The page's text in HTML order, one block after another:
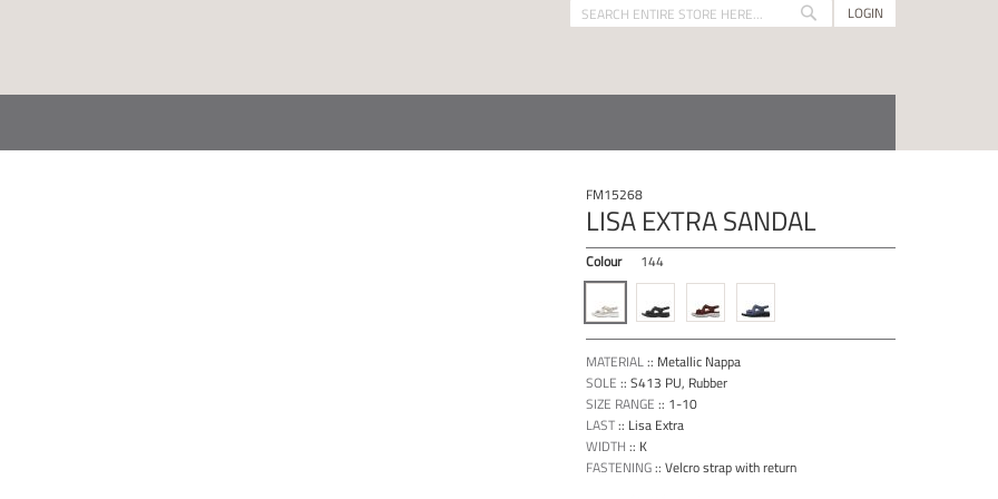
Search
LOGIN
FM15268
LISA EXTRA SANDAL
Colour 144
MATERIAL:: Metallic Nappa
SOLE :: S413 PU, Rubber
SIZE RANGE :: 1-10
LAST:: Lisa Extra
WIDTH :: K
FASTENING:: Velcro strap with return